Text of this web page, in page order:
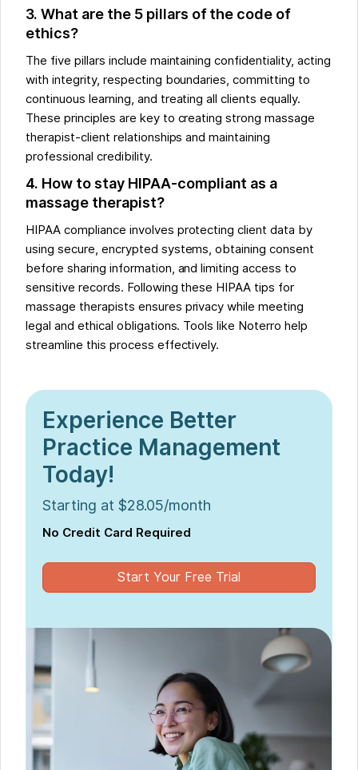
3. What are the 5 pillars of the code of
ethics?
The five pillars include maintaining confidentiality, acting
with integrity, respecting boundaries, committing to
continuous learning, and treating all clients equally.
These principles are key to creating strong massage
therapist-client relationships and maintaining
professional credibility.
4. How to stay HIPAA-compliant as a
massage therapist?
HIPAA compliance involves protecting client data by
using secure, encrypted systems, obtaining consent
before sharing information, and limiting access to
sensitive records. Following these HIPAA tips for
massage therapists ensures privacy while meeting
legal and ethical obligations. Tools like Noterro help
streamline this process effectively.
Experience Better
Practice Management
Today!
Starting at $28.05/month
No Credit Card Required
Start Your Free Trial